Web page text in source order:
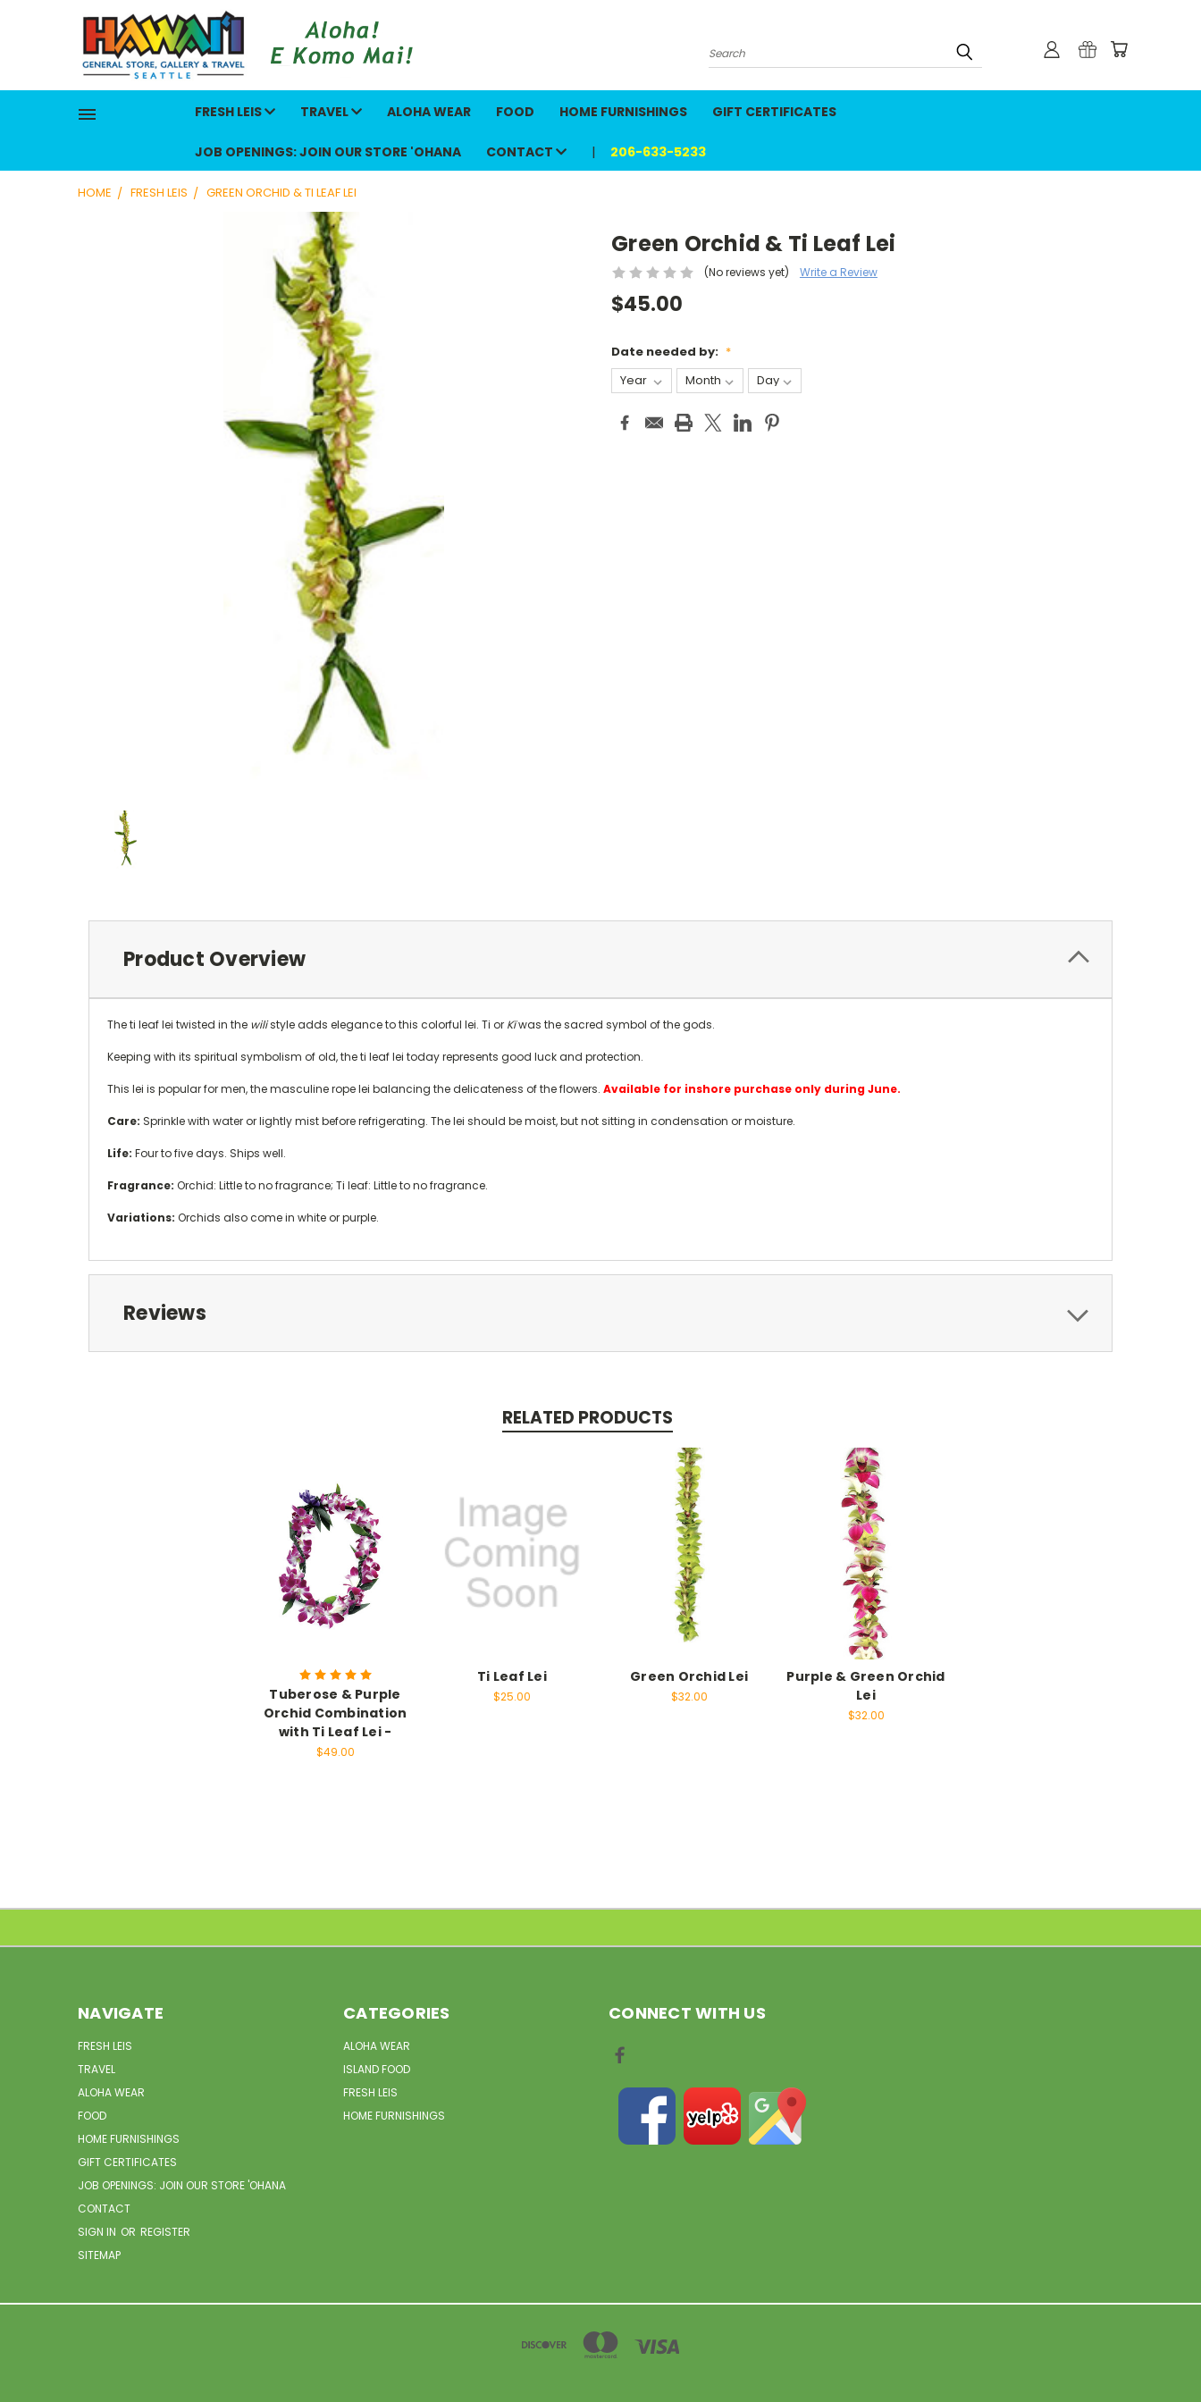
Search
FRESH LEIS TRAVEL ALOHA WEAR FOOD HOME FURNISHINGS GIFT CERTIFICATES
JOB OPENINGS: JOIN OUR STORE 'OHANA CONTACT 206-633-5233
HOME FRESH LEIS GREEN ORCHID & TI LEAF LEI
Green Orchid & Ti Leaf Lei
(No reviews yet) Write a Review
$45.00
Date needed by: *
Current
Stock:
Product Overview
The ti leaf lei twisted in the wilistyle adds elegance to this colorful lei. Ti or Kïwas the sacred symbol of the gods.
Keeping with its spiritual symbolism of old, the ti leaf lei today represents good luck and protection.
This lei is popular for men, the masculine rope lei balancing the delicateness of the flowers. Available for inshore purchase only during June.
Care: Sprinkle with water or lightly mist before refrigerating. The lei should be moist, but not sitting in condensation or moisture.
Life: Four to five days. Ships well.
Fragrance: Orchid: Little to no fragrance; Ti leaf: Little to no fragrance.
Variations: Orchids also come in white or purple.
Reviews
RELATED PRODUCTS
Tuberose & Purple
Orchid Combination
with Ti Leaf Lei -
$49.00
Ti Leaf Lei
$25.00
Green Orchid Lei
$32.00
Purple & Green Orchid
Lei
$32.00
NAVIGATE
FRESH LEIS
TRAVEL
ALOHA WEAR
FOOD
HOME FURNISHINGS
GIFT CERTIFICATES
JOB OPENINGS: JOIN OUR STORE 'OHANA
CONTACT
SIGN IN OR REGISTER
SITEMAP
CATEGORIES
ALOHA WEAR
ISLAND FOOD
FRESH LEIS
HOME FURNISHINGS
CONNECT WITH US